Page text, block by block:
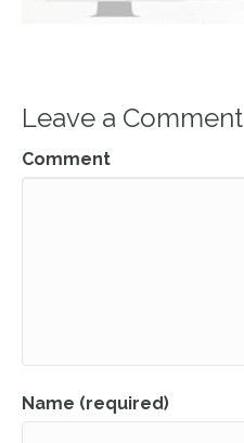
Leave a Comment
Comment
Name (required)